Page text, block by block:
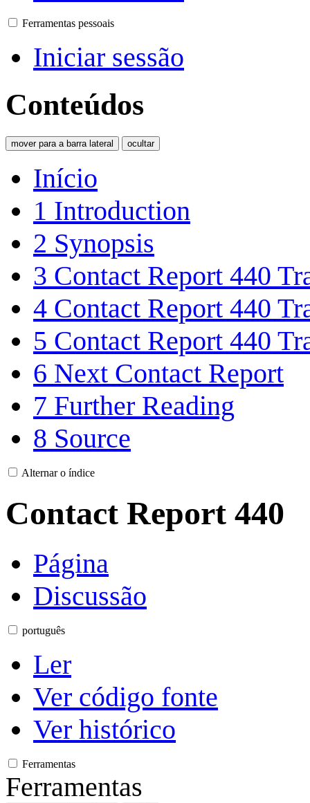
Ferramentas pessoais
Iniciar sessão
Conteúdos
mover para a barra lateral ocultar
Início
1 Introduction
2 Synopsis
3 Contact Report 440
4 Contact Report 440
5 Contact Report 440
6 Next Contact Report
7 Further Reading
8 Source
Alternar o índice
Contact Report 440
Página
Discussão
português
Ler
Ver código fonte
Ver histórico
Ferramentas
Ferramentas